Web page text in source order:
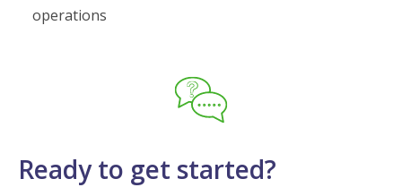
operations
Ready to get started?